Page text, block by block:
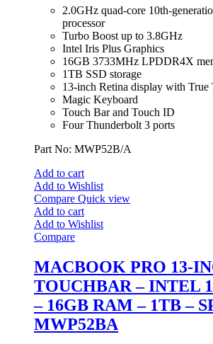
2.0GHz quad-core 10th-
processor
Turbo Boost up to 3.8GHz
Intel Iris Plus Graphics
16GB 3733MHz LPDDR4X
1TB SSD storage
13-inch Retina display with True
Magic Keyboard
Touch Bar and Touch ID
Four Thunderbolt 3 ports
Part No: MWP52B/A
Add to cart
Add to Wishlist
Compare Quick view
Add to cart
Add to Wishlist
Compare
MACBOOK PRO 13-
TOUCHBAR – INTEL
– 16GB RAM – 1TB –
MWP52BA